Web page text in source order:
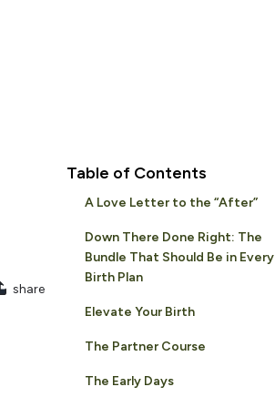
share
Table of Contents
A Love Letter to the “After”
Down There Done Right: The
Bundle That Should Be in Every
Birth Plan
Elevate Your Birth
The Partner Course
The Early Days